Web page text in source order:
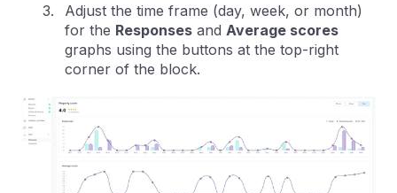
Adjust the time frame (day, week, or month)
for the Responses and Average scores
graphs using the buttons at the top-right
corner of the block.